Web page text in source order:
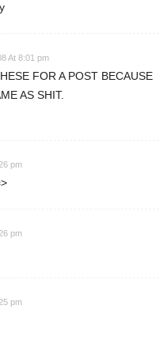
At 8:01 pm
FOR A POST BECAUSE
AS SHIT.
pm
pm
pm